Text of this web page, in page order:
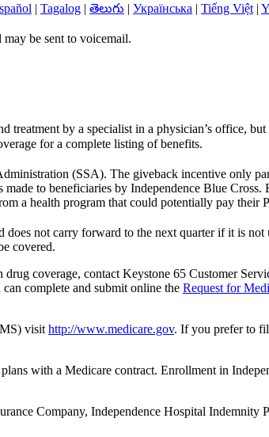
| Tagalog | తెలుగు | Українська | Tiếng Việt |
be sent to voicemail.
treatment by a specialist in a physician’s office,
for a complete listing of benefits.
(SSA). The giveback incentive only
to beneficiaries by Independence Blue
a health program that could potentially pay their
not carry forward to the next quarter if it is
covered.
coverage, contact Keystone 65 Customer
complete and submit online the Request for
visit http://www.medicare.gov. If you prefer to
with a Medicare contract. Enrollment in
Company, Independence Hospital